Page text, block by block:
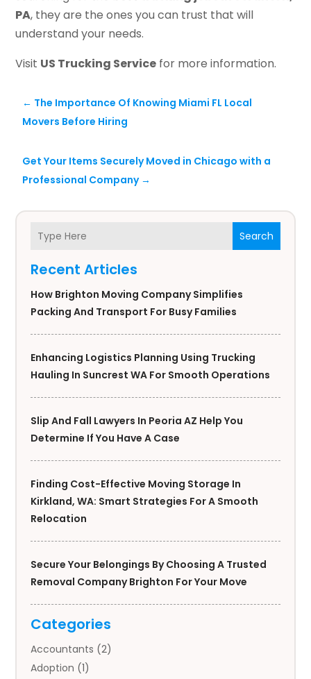
Search
Recent Articles
How Brighton Moving Company Simplifies
Packing And Transport For Busy Families
Enhancing Logistics Planning Using Trucking
Hauling In Suncrest WA For Smooth Operations
Slip And Fall Lawyers In Peoria AZ Help You
Determine If You Have A Case
Finding Cost-Effective Moving Storage In
Kirkland, WA: Smart Strategies For A Smooth
Relocation
Secure Your Belongings By Choosing A Trusted
Removal Company Brighton For Your Move
Categories
Accountants (2)
Adoption (1)
PA, they are the ones you can trust that will
understand your needs.
Visit US Trucking Service for more information.
← The Importance Of Knowing Miami FL Local
Movers Before Hiring
Get Your Items Securely Moved in Chicago with a
Professional Company→